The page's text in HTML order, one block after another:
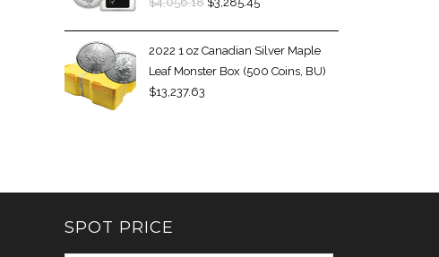
2022 1 oz Canadian Silver Maple
Leaf Monster Box (500 Coins, BU)
$13,237.63
SPOT PRICE